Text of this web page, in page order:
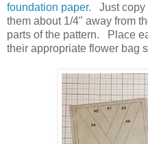
foundation paper. Just copy
them about 1/4" away from
parts of the pattern. Place
their appropriate flower bag